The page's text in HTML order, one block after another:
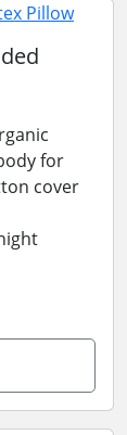
for
cover